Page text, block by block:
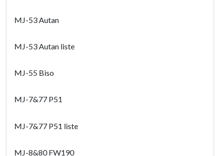
MJ-53 Autan
MJ-53 Autan liste
MJ-55 Biso
MJ-7&77 P51
MJ-7&77 P51 liste
MJ-8&80 FW190